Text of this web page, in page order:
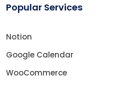
Popular Services
Notion
Google Calendar
WooCommerce